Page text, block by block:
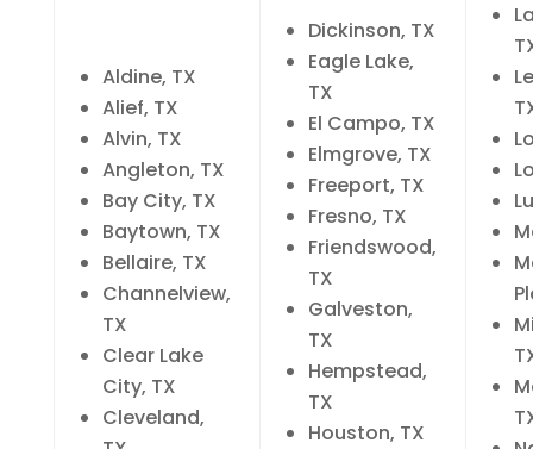
Aldine, TX
Alief, TX
Alvin, TX
Angleton, TX
Bay City, TX
Baytown, TX
Bellaire, TX
Channelview,
TX
Clear Lake
City, TX
Cleveland,
Dickinson, TX
Eagle Lake,
TX
El Campo, TX
Elmgrove, TX
Freeport, TX
Fresno, TX
Friendswood,
TX
Galveston,
TX
Hempstead,
TX
Houston, TX